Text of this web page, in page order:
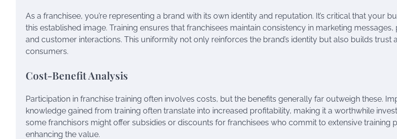
As a franchisee, you’re representing a brand with its own identity and reputation. It’s critical that your
this established image. Training ensures that franchisees maintain consistency in marketing
and customer interactions. This uniformity not only reinforces the brand’s identity but also builds trust
consumers.
Cost-Benefit Analysis
Participation in franchise training often involves costs, but the benefits generally far outweigh these.
knowledge gained from training often translate into increased profitability, making it a worthwhile
some franchisors might offer subsidies or discounts for franchisees who commit to extensive training
enhancing the value.